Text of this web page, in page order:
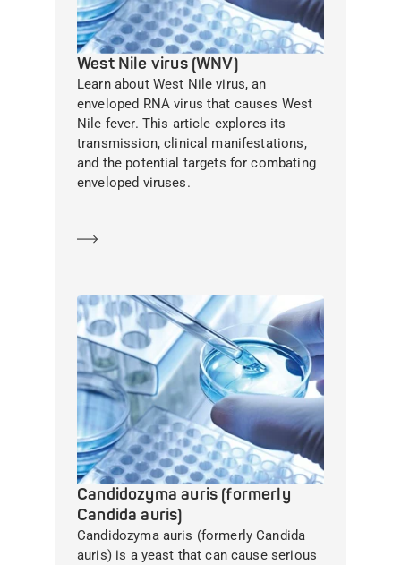
West Nile virus (WNV)
Learn about West Nile virus, an
enveloped RNA virus that causes West
Nile fever. This article explores its
transmission, clinical manifestations,
and the potential targets for combating
enveloped viruses.
Candidozyma auris (formerly
Candida auris)
Candidozyma auris (formerly Candida
auris) is a yeast that can cause serious